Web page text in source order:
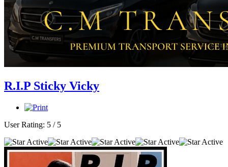
R.I.P Sticky Vicky
User Rating: 5 / 5